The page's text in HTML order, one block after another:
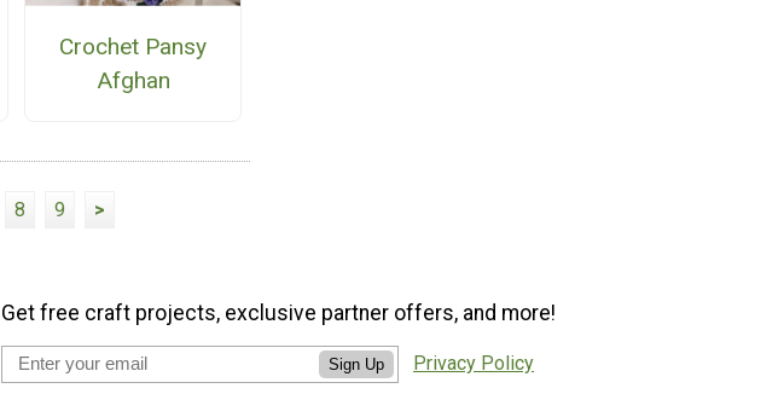
Crochet Pansy
Afghan
8 9 >
Get free craft projects, exclusive partner offers, and more!
Sign Up Privacy Policy